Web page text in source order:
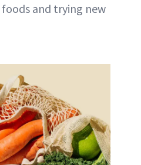
and trying new